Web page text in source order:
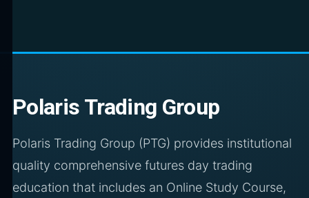
Polaris Trading Group
Polaris Trading Group (PTG) provides institutional
quality comprehensive futures day trading
education that includes an Online Study Course,